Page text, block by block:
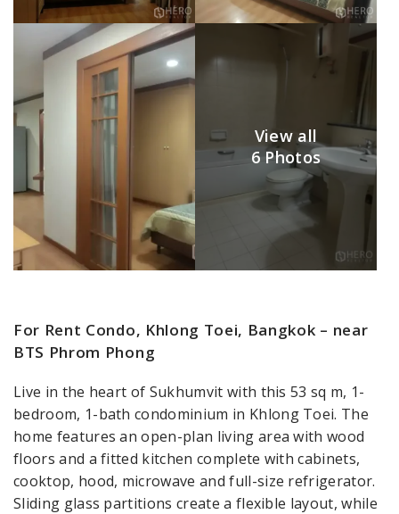
View all
6 Photos
For Rent Condo, Khlong Toei, Bangkok – near
BTS Phrom Phong
Live in the heart of Sukhumvit with this 53 sq m, 1-
bedroom, 1-bath condominium in Khlong Toei. The
home features an open-plan living area with wood
floors and a fitted kitchen complete with cabinets,
cooktop, hood, microwave and full-size refrigerator.
Sliding glass partitions create a flexible layout, while